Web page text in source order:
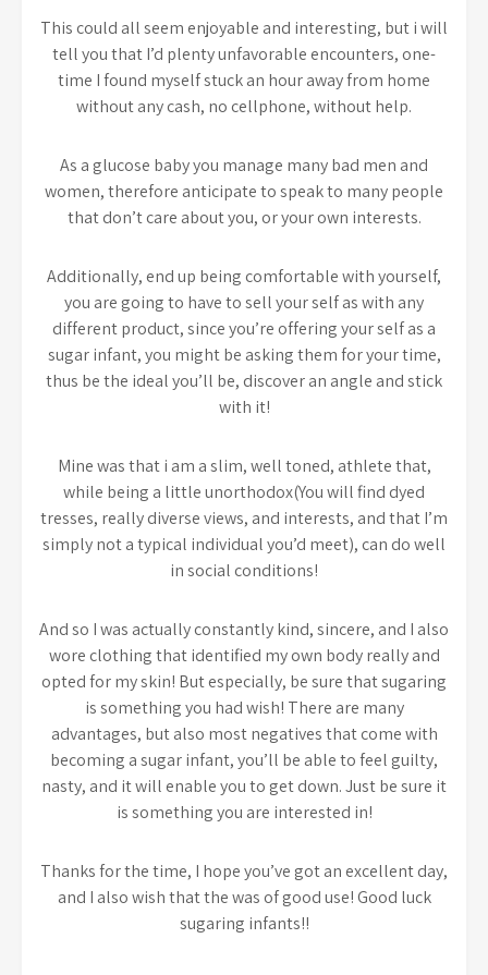
This could all seem enjoyable and interesting, but i will
tell you that I’d plenty unfavorable encounters, one-
time I found myself stuck an hour away from home
without any cash, no cellphone, without help.
As a glucose baby you manage many bad men and
women, therefore anticipate to speak to many people
that don’t care about you, or your own interests.
Additionally, end up being comfortable with yourself,
you are going to have to sell your self as with any
different product, since you’re offering your self as a
sugar infant, you might be asking them for your time,
thus be the ideal you’ll be, discover an angle and stick
with it!
Mine was that i am a slim, well toned, athlete that,
while being a little unorthodox(You will find dyed
tresses, really diverse views, and interests, and that I’m
simply not a typical individual you’d meet), can do well
in social conditions!
And so I was actually constantly kind, sincere, and I also
wore clothing that identified my own body really and
opted for my skin! But especially, be sure that sugaring
is something you had wish! There are many
advantages, but also most negatives that come with
becoming a sugar infant, you’ll be able to feel guilty,
nasty, and it will enable you to get down. Just be sure it
is something you are interested in!
Thanks for the time, I hope you’ve got an excellent day,
and I also wish that the was of good use! Good luck
sugaring infants!!